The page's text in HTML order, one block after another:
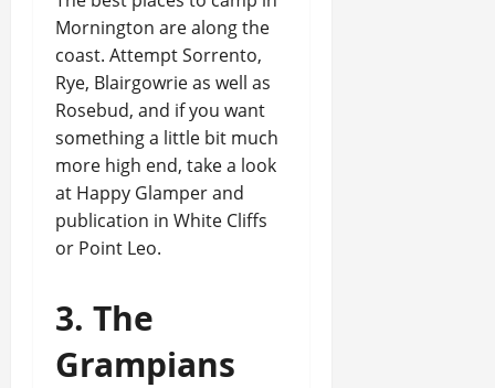
Mornington are along the
coast. Attempt Sorrento,
Rye, Blairgowrie as well as
Rosebud, and if you want
something a little bit much
more high end, take a look
at Happy Glamper and
publication in White Cliffs
or Point Leo.
3. The
Grampians